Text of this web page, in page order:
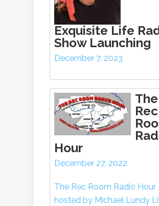
Exquisite Life
Show Launching
December 7, 2023
The
Rec
Hour
December 27, 2022
The Rec Room Radio Hour
hosted by Michael Lundy